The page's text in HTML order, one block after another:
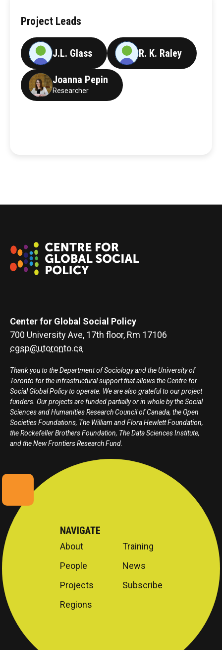
Project Leads
J.L. Glass R. K. Raley
Joanna Pepin
Researcher
Center for Global Social Policy
700 University Ave, 17th floor, Rm 17106
cgsp@utoronto.ca
Thank you to the Department of Sociology and the University of
Toronto for the infrastructural support that allows the Centre for
Social Global Policy to operate. We are also grateful to our project
funders. Our projects are funded partially or in whole by the Social
Sciences and Humanities Research Council of Canada, the Open
Societies Foundations, The William and Flora Hewlett Foundation,
the Rockefeller Brothers Foundation, The Data Sciences Institute,
and the New Frontiers Research Fund.
NAVIGATE
About
People
Projects
Regions
Training
News
Subscribe